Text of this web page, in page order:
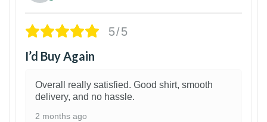
5/5
I’d Buy Again
Overall really satisfied. Good shirt, smooth
delivery, and no hassle.
2 months ago